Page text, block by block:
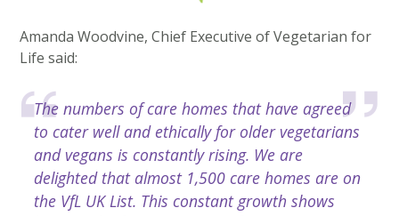
Amanda Woodvine, Chief Executive of Vegetarian for
Life said:
The numbers of care homes that have agreed
to cater well and ethically for older vegetarians
and vegans is constantly rising. We are
delighted that almost 1,500 care homes are on
the VfL UK List. This constant growth shows